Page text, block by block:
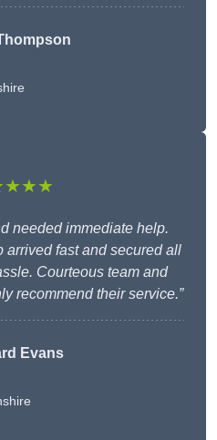
needed immediate help.
arrived fast and secured all
Courteous team and
recommend their service.”
Evans